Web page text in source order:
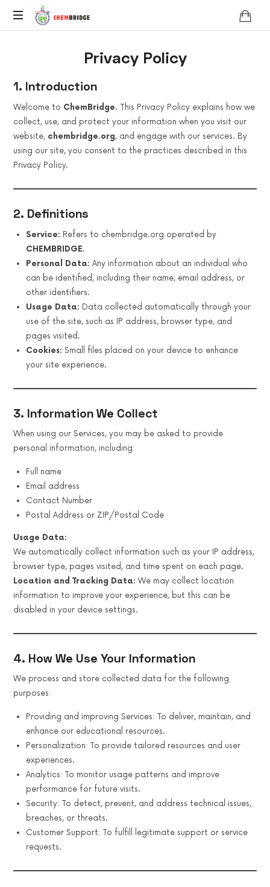
Chembridge
Chemistry
Privacy Policy
1. Introduction
Welcome to ChemBridge. This Privacy Policy explains how we
collect, use, and protect your information when you visit our
website, chembridge.org, and engage with our services. By
using our site, you consent to the practices described in this
Privacy Policy.
2. Definitions
Service: Refers to chembridge.org operated by
CHEMBRIDGE.
Personal Data: Any information about an individual who
can be identified, including their name, email address, or
other identifiers.
Usage Data: Data collected automatically through your
use of the site, such as IP address, browser type, and
pages visited.
Cookies: Small files placed on your device to enhance
your site experience.
3. Information We Collect
When using our Services, you may be asked to provide
personal information, including:
Full name
Email address
Contact Number
Postal Address or ZIP/Postal Code
Usage Data:
We automatically collect information such as your IP address,
browser type, pages visited, and time spent on each page.
Location and Tracking Data: We may collect location
information to improve your experience, but this can be
disabled in your device settings.
4. How We Use Your Information
We process and store collected data for the following
purposes:
Providing and improving Services: To deliver, maintain, and
enhance our educational resources.
Personalization: To provide tailored resources and user
experiences.
Analytics: To monitor usage patterns and improve
performance for future visits.
Security: To detect, prevent, and address technical issues,
breaches, or threats.
Customer Support: To fulfill legitimate support or service
requests.